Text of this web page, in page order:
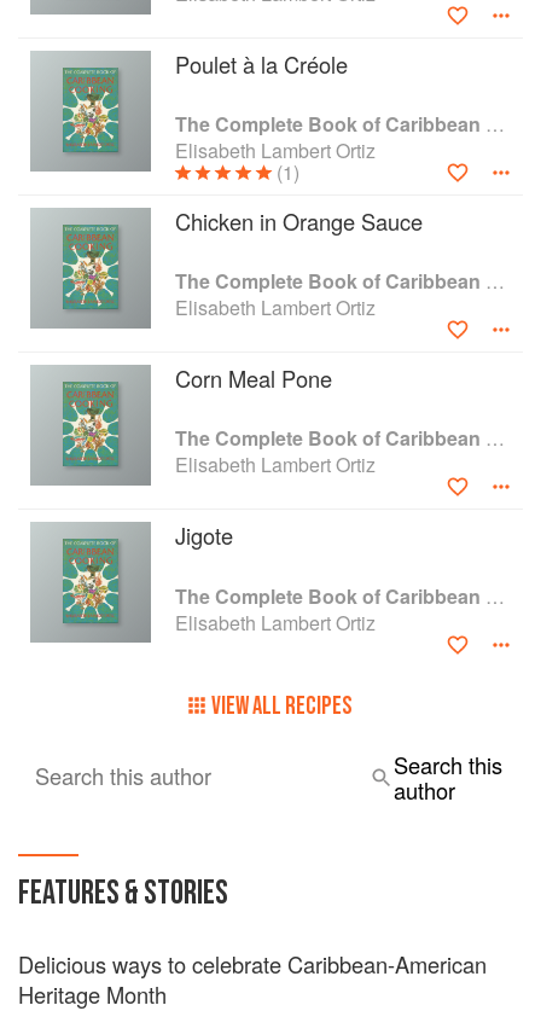
number of islands missed out of the 200-odd. She visited
markets wherever she went and was lucky enough to have
friends in many of the island cultures — Dutch, Spanish,
French and British.
Poulet à la Créole
The Complete Book of Caribbean Cooking
Elisabeth Lambert Ortiz
(1)
Chicken in Orange Sauce
The Complete Book of Caribbean Cooking
Elisabeth Lambert Ortiz
Corn Meal Pone
The Complete Book of Caribbean Cooking
Elisabeth Lambert Ortiz
Jigote
The Complete Book of Caribbean Cooking
Elisabeth Lambert Ortiz
VIEW ALL RECIPES
Search this author
Search this
author
FEATURES & STORIES
Delicious ways to celebrate Caribbean-American
Heritage Month